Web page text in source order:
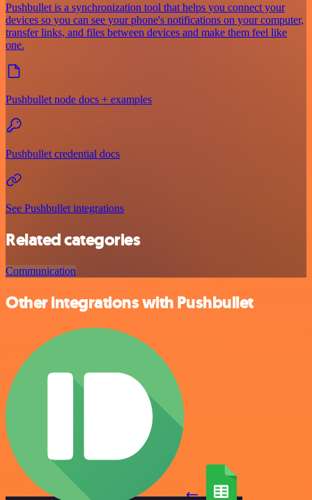
Pushbullet is a synchronization tool that helps you connect your
devices so you can see your phone's notifications on your computer,
transfer links, and files between devices and make them feel like
one.
Pushbullet node docs + examples
Pushbullet credential docs
See Pushbullet integrations
Related categories
Communication
Other integrations with Pushbullet